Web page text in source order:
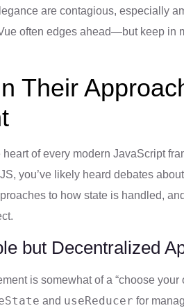
are contagious, especially
often edges ahead—but keep in
Their
of every modern JavaScript
you’ve likely heard debates
to how state is handled,
but Decentralized
is somewhat of a “choose your
and useReducer for